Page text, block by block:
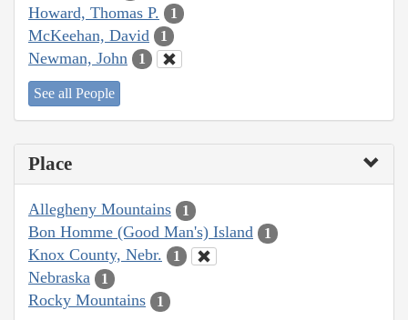
Howard, Thomas P. 1
McKeehan, David 1
Newman, John 1
See all People
Place
Allegheny Mountains 1
Bon Homme (Good Man's) Island 1
Knox County, Nebr. 1
Nebraska 1
Rocky Mountains 1